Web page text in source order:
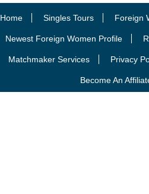
Home Singles Tours Foreign
Newest Foreign Women Profile
Matchmaker Services Privacy
Become An